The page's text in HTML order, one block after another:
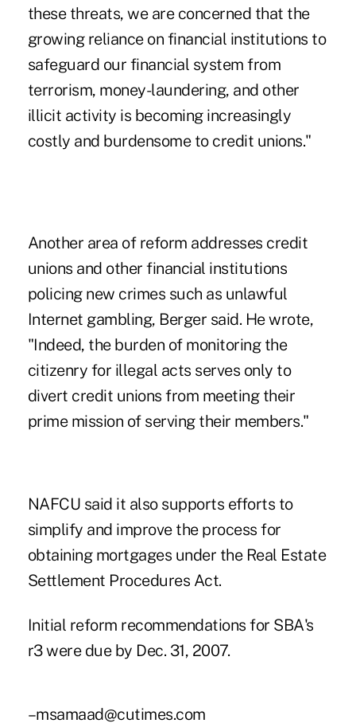
these threats, we are concerned that the
growing reliance on financial institutions to
safeguard our financial system from
terrorism, money-laundering, and other
illicit activity is becoming increasingly
costly and burdensome to credit unions."
Another area of reform addresses credit
unions and other financial institutions
policing new crimes such as unlawful
Internet gambling, Berger said. He wrote,
"Indeed, the burden of monitoring the
citizenry for illegal acts serves only to
divert credit unions from meeting their
prime mission of serving their members."
NAFCU said it also supports efforts to
simplify and improve the process for
obtaining mortgages under the Real Estate
Settlement Procedures Act.
Initial reform recommendations for SBA's
r3 were due by Dec. 31, 2007.
–msamaad@cutimes.com